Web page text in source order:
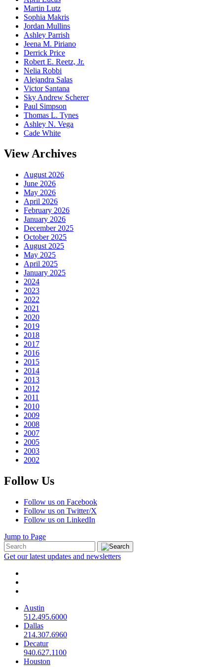
Martin Lutz
Sophia Makris
Jordan Mullins
Ashley Parrish
Jeena M. Piriano
Derrick Price
Robert E. Reetz, Jr.
Nelia Robbi
Alejandra Salas
Victor Santana
Sky Andrew Scherer
Paul Simpson
Thomas L. Tynes
Ashley N. Vega
Cade White
View Archives
August 2026
June 2026
May 2026
April 2026
February 2026
January 2026
December 2025
October 2025
August 2025
May 2025
April 2025
January 2025
2024
2023
2022
2021
2020
2019
2018
2017
2016
2015
2014
2013
2012
2011
2010
2009
2008
2007
2005
2003
2002
Follow Us
Follow us on Facebook
Follow us on Twitter/X
Follow us on LinkedIn
Jump to Page
Get our latest updates and newsletters
Austin
512.495.6000
Dallas
214.307.6960
Decatur
940.627.1100
Houston